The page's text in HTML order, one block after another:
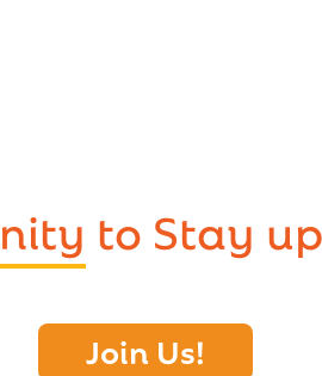
to Stay
Join Us!